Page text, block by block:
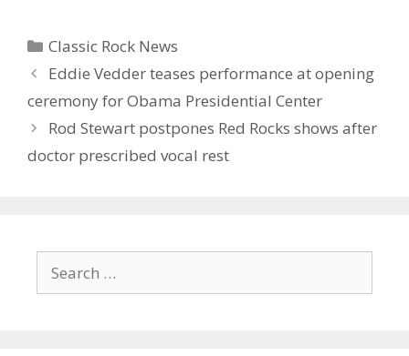
Categories
Classic Rock News
Eddie Vedder teases performance at opening
ceremony for Obama Presidential Center
Rod Stewart postpones Red Rocks shows after
doctor prescribed vocal rest
for: